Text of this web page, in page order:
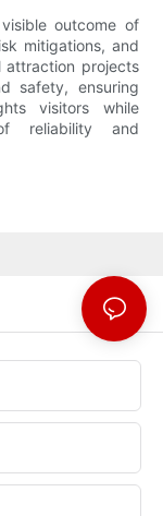
outcome of
mitigations, and
attraction projects
safety, ensuring
visitors while
reliability and